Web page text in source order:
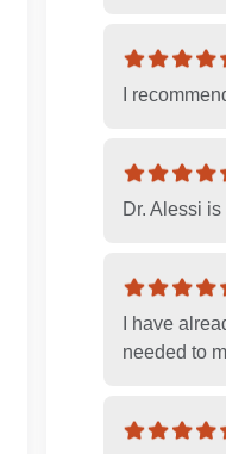
I
Dr. Alessi
I have
needed to